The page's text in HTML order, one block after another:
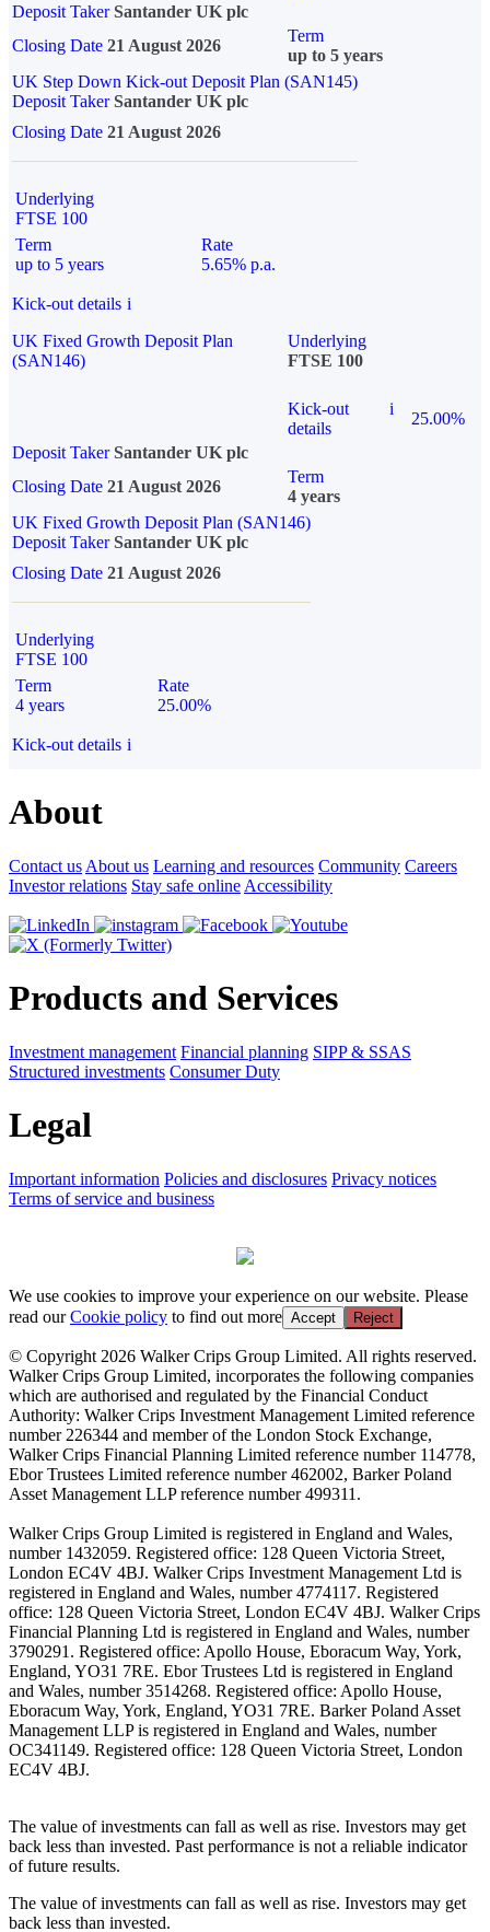
Deposit Taker Santander UK plc
Closing Date 21 August 2026
Term
up to 5 years
UK Step Down Kick-out Deposit Plan (SAN145)
Deposit TakerSantander UK plc
Closing Date 21 August 2026
Underlying
FTSE 100
Term
up to 5 years
Rate
5.65% p.a.
Kick-out details i
UK Fixed Growth Deposit Plan
(SAN146)
Underlying
FTSE 100
Kick-out
details
i
25.00%
Deposit Taker Santander UK plc
Closing Date 21 August 2026
Term
4 years
UK Fixed Growth Deposit Plan (SAN146)
Deposit TakerSantander UK plc
Closing Date 21 August 2026
Underlying
FTSE 100
Term
4 years
Rate
25.00%
Kick-out details i
About
Contact us About us Learning and resources Community Careers
Investor relations Stay safe online Accessibility
Products and Services
Investment management Financial planning SIPP & SSAS
Structured investments Consumer Duty
Legal
Important information Policies and disclosures Privacy notices
Terms of service and business
We use cookies to improve your experience on our website. Please
read ourCookie policy to find out more Accept Reject
© Copyright 2026 Walker Crips Group Limited. All rights reserved.
Walker Crips Group Limited, incorporates the following companies
which are authorised and regulated by the Financial Conduct
Authority: Walker Crips Investment Management Limited reference
number 226344 and member of the London Stock Exchange,
Walker Crips Financial Planning Limited reference number 114778,
Ebor Trustees Limited reference number 462002, Barker Poland
Asset Management LLP reference number 499311.
Walker Crips Group Limited is registered in England and Wales,
number 1432059. Registered office: 128 Queen Victoria Street,
London EC4V 4BJ. Walker Crips Investment Management Ltd is
registered in England and Wales, number 4774117. Registered
office: 128 Queen Victoria Street, London EC4V 4BJ. Walker Crips
Financial Planning Ltd is registered in England and Wales, number
3790291. Registered office: Apollo House, Eboracum Way, York,
England, YO31 7RE. Ebor Trustees Ltd is registered in England
and Wales, number 3514268. Registered office: Apollo House,
Eboracum Way, York, England, YO31 7RE. Barker Poland Asset
Management LLP is registered in England and Wales, number
OC341149. Registered office: 128 Queen Victoria Street, London
EC4V 4BJ.
The value of investments can fall as well as rise. Investors may get
back less than invested. Past performance is not a reliable indicator
of future results.
The value of investments can fall as well as rise. Investors may get
back less than invested.